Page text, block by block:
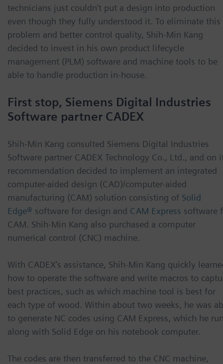
technicians just couldn’t put a design into production
even though they fully understood it. To eliminate this
problem and better control quality, Shih-Min Kang
decided to invest in his own product lifecycle
management (PLM) software and machine tools to be
able to handle production in-house.
First stop, Siemens Digital Industries
Software partner CADEX
Shih-Min Kang consulted Siemens Digital Industries
Software partner CADEX Technology Co., Ltd., and on
recommendation decided to implement an integrated
computer-aided design (CAD)/computer-aided
manufacturing (CAM) solution consisting of Solid
Edge® software for design and CAM Express software
CAM. Shih-Min Kang also purchased a computer
numerical control (CNC) machine.
With CADEX’s assistance, Shih-Min Kang quickly
how to operate the software and write macros to
best practices, such as which machine tool is best for
each type of wood. Within about two weeks, he was
to generate NC codes using CAM Express, which he
along with Solid Edge on his notebook computer.
The codes are then transferred to the CNC machine,